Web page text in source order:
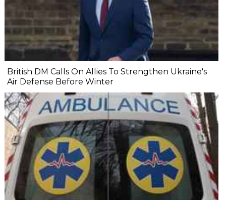
British DM Calls On Allies To Strengthen Ukraine's
Air Defense Before Winter